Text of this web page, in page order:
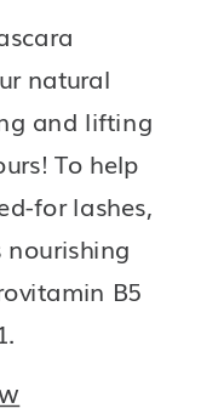
natural
and lifting
To help
for lashes,
nourishing
B5